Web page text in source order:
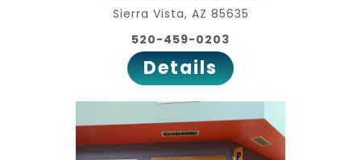
Sierra Vista, AZ 85635
520-459-0203
Details